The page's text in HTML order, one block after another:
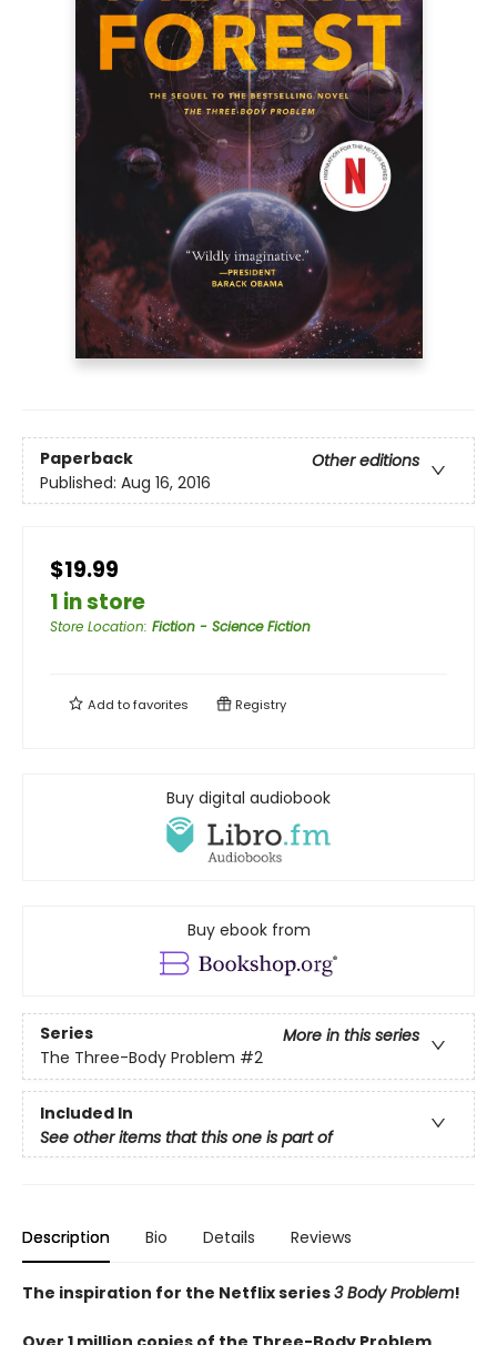
Paperback
Other editions
Published: Aug 16, 2016
$19.99
1 in store
Store Location: Fiction - Science Fiction
Add tofavorites Registry
Buy digital audiobook
Buy ebook from
Series
More in this series
The Three-Body Problem #2
Included In
See other items that this one is part of
Description Bio Details Reviews
The inspiration for the Netflix series3 Body Problem!